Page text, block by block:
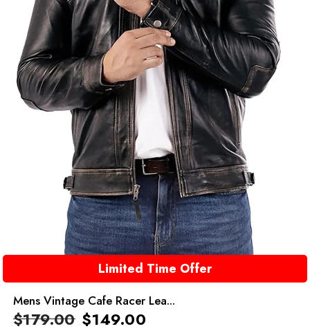
Limited Time Offer
Mens Vintage Cafe Racer Lea...
$179.00 $149.00